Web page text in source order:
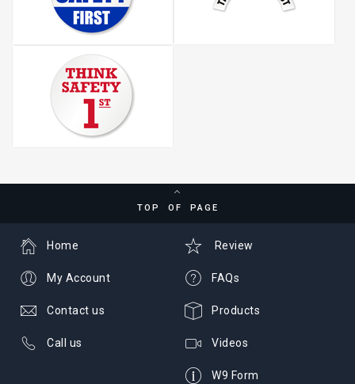
TOP OF PAGE
Review
FAQs
Products
Videos
W9 Form
Home
My Account
Contact us
Call us